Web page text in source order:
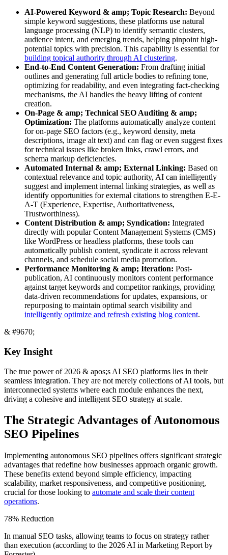
AI-Powered Keyword & amp; Topic Research: Beyond
simple keyword suggestions, these platforms use natural
language processing (NLP) to identify semantic clusters,
audience intent, and emerging trends, helping pinpoint high-
potential topics with precision. This capability is essential for
building topical authority through AI clustering.
End-to-End Content Generation: From drafting initial
outlines and generating full article bodies to refining tone,
optimizing for readability, and even integrating fact-checking
mechanisms, the AI handles the heavy lifting of content
creation.
On-Page & amp; Technical SEO Auditing & amp;
Optimization: The platforms automatically analyze content
for on-page SEO factors (e.g., keyword density, meta
descriptions, image alt text) and can flag or even suggest fixes
for technical issues like broken links, crawl errors, and
schema markup deficiencies.
Automated Internal & amp; External Linking: Based on
contextual relevance and topic authority, AI can intelligently
suggest and implement internal linking strategies, as well as
identify opportunities for external citations to strengthen E-E-
A-T (Experience, Expertise, Authoritativeness,
Trustworthiness).
Content Distribution & amp; Syndication: Integrated
directly with popular Content Management Systems (CMS)
like WordPress or headless platforms, these tools can
automatically publish content, syndicate it across relevant
channels, and schedule social media promotion.
Performance Monitoring & amp; Iteration: Post-
publication, AI continuously monitors content performance
against target keywords and competitor rankings, providing
data-driven recommendations for updates, expansions, or
repurposing to maintain optimal search visibility and
intelligently optimize and refresh existing blog content.
& #9670;
Key Insight
The true power of 2026 & apos;s AI SEO platforms lies in their
seamless integration. They are not merely collections of AI tools, but
interconnected systems where each module enhances the next,
driving a cohesive and intelligent SEO strategy at scale.
The Strategic Advantages of Autonomous
SEO Pipelines
Implementing autonomous SEO pipelines offers significant strategic
advantages that redefine how businesses approach organic growth.
These benefits extend beyond simple efficiency, impacting
scalability, market responsiveness, and competitive positioning,
crucial for those looking to automate and scale their content
operations.
78% Reduction
In manual SEO tasks, allowing teams to focus on strategy rather
than execution (according to the 2026 AI in Marketing Report by